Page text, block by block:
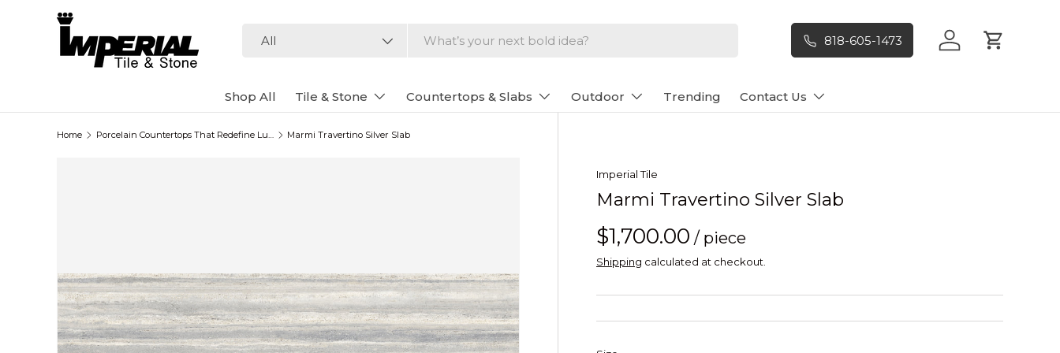
All 818-605-1473 Log in Cart
Shop All Tile & Stone Countertops & Slabs Outdoor Trending Contact Us
Home Porcelain Countertops That Redefine Luxury Marmi Travertino Silver Slab
Imperial Tile
Marmi Travertino Silver Slab
$1,700.00 / piece
Shipping calculated at checkout.